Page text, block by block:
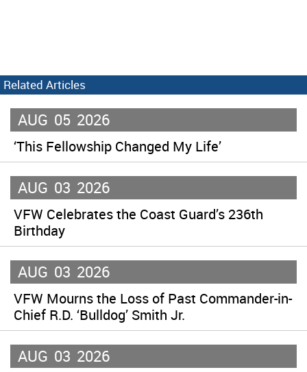
Related Articles
AUG 05 2026
‘This Fellowship Changed My Life’
AUG 03 2026
VFW Celebrates the Coast Guard’s 236th
Birthday
AUG 03 2026
VFW Mourns the Loss of Past Commander-in-
Chief R.D. ‘Bulldog’ Smith Jr.
AUG 03 2026